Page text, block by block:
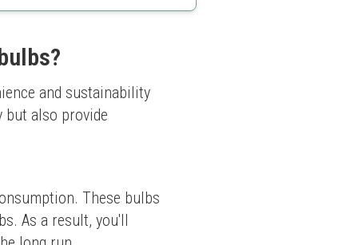
and sustainability
but also provide
These bulbs
As a result, you'll